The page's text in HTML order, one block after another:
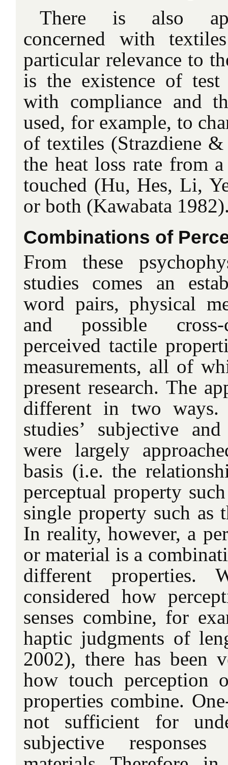
There is also
concerned with
particular relevance to
is the existence of test
with compliance and
used, for example, to
of textiles (Strazdiene
the heat loss rate from
touched (Hu, Hes, Li,
or both (Kawabata
Combinations of
From these
studies comes an
word pairs, physical
and possible cross-
perceived tactile
measurements, all of
present research. The
different in two ways.
studies’ subjective
were largely
basis (i.e. the
perceptual property
single property such as
In reality, however, a
or material is a
different properties.
considered how
senses combine, for
haptic judgments of
2002), there has been
how touch perception
properties combine.
not sufficient for
subjective